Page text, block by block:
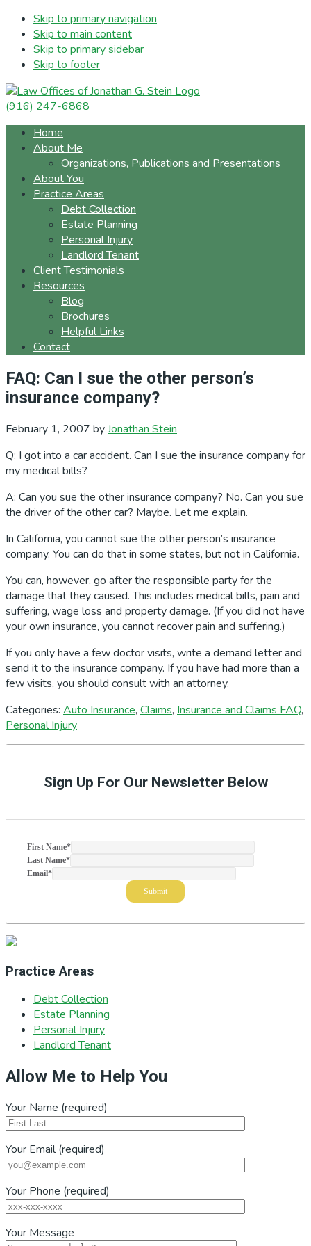
Skip to primary navigation
Skip to main content
Skip to primary sidebar
Skip to footer
(916) 247-6868
Home
About Me
Organizations, Publications and Presentations
About You
Practice Areas
Debt Collection
Estate Planning
Personal Injury
Landlord Tenant
Client Testimonials
Resources
Blog
Brochures
Helpful Links
Contact
FAQ: Can I sue the other person’s
insurance company?
February 1, 2007 byJonathan Stein
Q: I got into a car accident. Can I sue the insurance company for
my medical bills?
A: Can you sue the other insurance company? No. Can you sue
the driver of the other car? Maybe. Let me explain.
In California, you cannot sue the other person’s insurance
company. You can do that in some states, but not in California.
You can, however, go after the responsible party for the
damage that they caused. This includes medical bills, pain and
suffering, wage loss and property damage. (If you did not have
your own insurance, you cannot recover pain and suffering.)
If you only have a few doctor visits, write a demand letter and
send it to the insurance company. If you have had more than a
few visits, you should consult with an attorney.
Categories: Auto Insurance, Claims, Insurance and Claims FAQ,
Personal Injury
SidebarSign Up For Our Newsletter Below
First Name*
Last Name*
Email*
Practice Areas
Debt Collection
Estate Planning
Personal Injury
Landlord Tenant
Allow Me to Help You
Your Name (required)
Your Email (required)
Your Phone (required)
Your Message